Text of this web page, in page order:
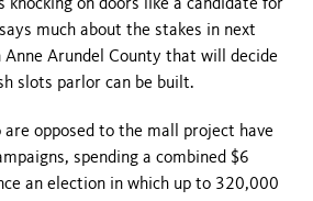
knocking on doors like a candidate for
much about the stakes in next
Arundel County that will decide
slots parlor can be built.
are opposed to the mall project have
spending a combined $6
an election in which up to 320,000